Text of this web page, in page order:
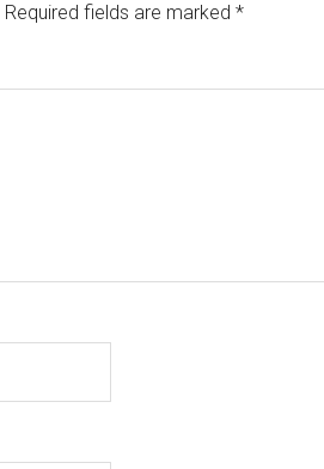
Required fields are marked *